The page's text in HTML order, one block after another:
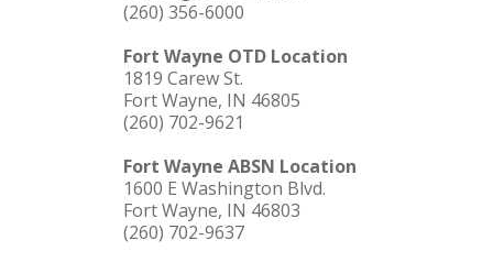
(260) 356-6000
Fort Wayne OTD Location
1819 Carew St.
Fort Wayne, IN 46805
(260) 702-9621
Fort Wayne ABSN Location
1600 E Washington Blvd.
Fort Wayne, IN 46803
(260) 702-9637